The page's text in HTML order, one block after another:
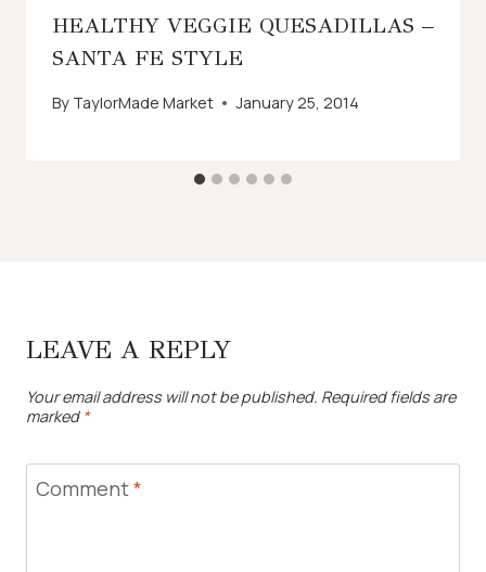
HEALTHY VEGGIE QUESADILLAS –
SANTA FE STYLE
By TaylorMade Market January 25, 2014
LEAVE A REPLY
Your email address will not be published. Required fields are
marked *
Comment*